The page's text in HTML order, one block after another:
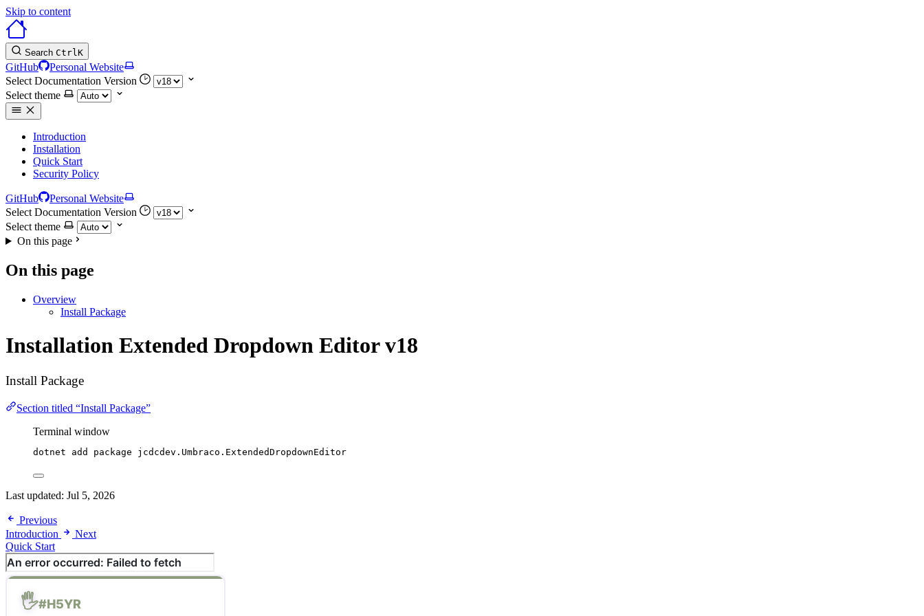
Skip to content
Search CtrlK
GitHub
Personal Website
Select Documentation Version
Select theme
Introduction
Installation
Quick Start
Security Policy
GitHub
Personal Website
Select Documentation Version
Select theme
On this page
On this page
Overview
Install Package
Installation Extended Dropdown Editor v18
Install Package
Section titled “Install Package”
Terminal window
dotnet add package jcdcdev.Umbraco.ExtendedDropdownEditor
Last updated: Jul 5, 2026
Previous
Introduction
Next
Quick Start